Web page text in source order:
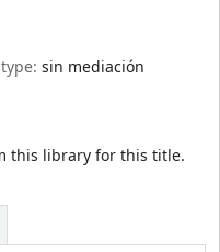
sin mediación
this library for this title.